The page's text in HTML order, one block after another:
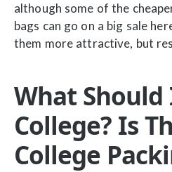
although some of the
bags can go on a big sale
them more attractive, but
What Should
College? Is
College